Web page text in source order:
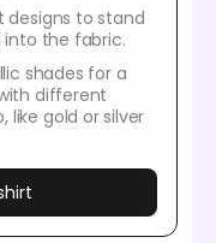
designs to stand
into the fabric.
shades for a
different
like gold or silver